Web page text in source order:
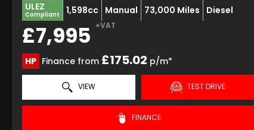
ULEZ
Compliant 1,598cc Manual 73,000 Miles Diesel
£7,995 +VAT
HP Finance from £175.02 p/m*
VIEW TEST DRIVE
FINANCE